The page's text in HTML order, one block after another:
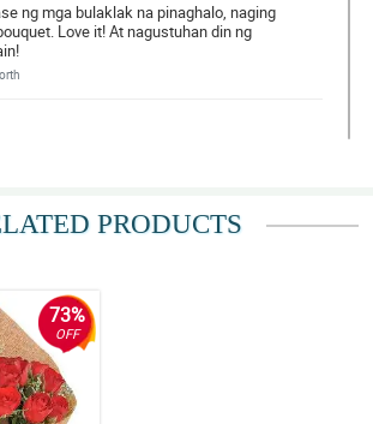
ng mga bulaklak na pinaghalo, naging
Love it! At nagustuhan din ng
Super duper fresh pa nilang tignan
kayong ma-arrange na kagaya nito.
ng mom ko.
PRODUCTS
73%
OFF